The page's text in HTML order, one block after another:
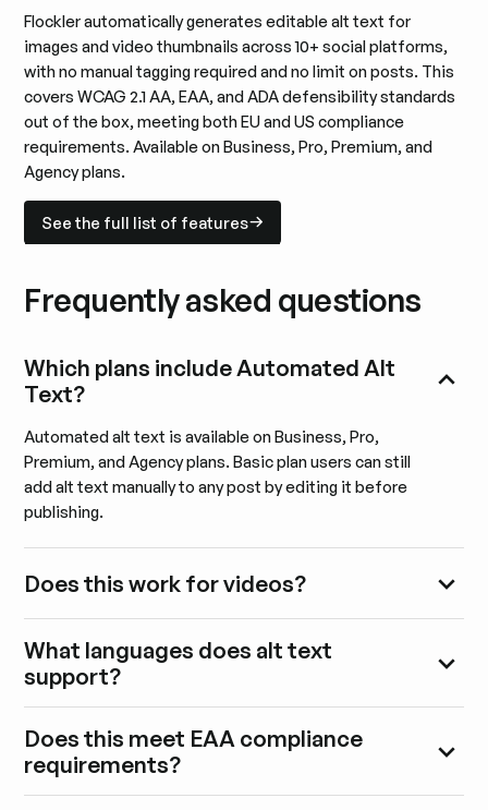
Flockler automatically generates editable alt text for
images and video thumbnails across 10+ social platforms,
with no manual tagging required and no limit on posts. This
covers WCAG 2.1 AA, EAA, and ADA defensibility standards
out of the box, meeting both EU and US compliance
requirements. Available on Business, Pro, Premium, and
Agency plans.
See the full list of features
Frequently asked questions
Which plans include Automated Alt
Text?
Automated alt text is available on Business, Pro,
Premium, and Agency plans. Basic plan users can still
add alt text manually to any post by editing it before
publishing.
Does this work for videos?
What languages does alt text
support?
Does this meet EAA compliance
requirements?